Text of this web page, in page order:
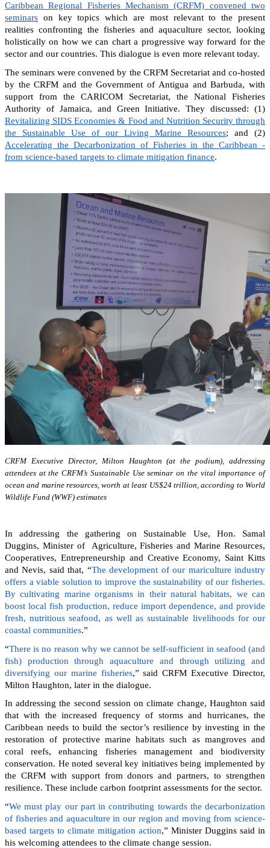
Caribbean Regional Fisheries Mechanism (CRFM) convened two
seminars on key topics which are most relevant to the present
realities confronting the fisheries and aquaculture sector, looking
holistically on how we can chart a progressive way forward for the
sector and our countries. This dialogue is even more relevant today.
The seminars were convened by the CRFM Secretariat and co-hosted
by the CRFM and the Government of Antigua and Barbuda, with
support from the CARICOM Secretariat, the National Fisheries
Authority of Jamaica, and Green Initiative. They discussed: (1)
Revitalizing SIDS Economies & Food and Nutrition Security through
the Sustainable Use of our Living Marine Resources; and (2)
Accelerating the Decarbonization of Fisheries in the Caribbean -
from science-based targets to climate mitigation finance.
CRFM Executive Director, Milton Haughton (at the podium), addressing
attendees at the CRFM’s Sustainable Use seminar on the vital importance of
ocean and marine resources, worth at least US$24 trillion, according to World
Wildlife Fund (WWF) estimates
In addressing the gathering on Sustainable Use, Hon. Samal
Duggins, Minister of Agriculture, Fisheries and Marine Resources,
Cooperatives, Entrepreneurship and Creative Economy, Saint Kitts
and Nevis, said that, “The development of our mariculture industry
offers a viable solution to improve the sustainability of our fisheries.
By cultivating marine organisms in their natural habitats, we can
boost local fish production, reduce import dependence, and provide
fresh, nutritious seafood, as well as sustainable livelihoods for our
coastal communities.”
“There is no reason why we cannot be self-sufficient in seafood (and
fish) production through aquaculture and through utilizing and
diversifying our marine fisheries,” said CRFM Executive Director,
Milton Haughton, later in the dialogue.
In addressing the second session on climate change, Haughton said
that with the increased frequency of storms and hurricanes, the
Caribbean needs to build the sector’s resilience by investing in the
restoration of protective marine habitats such as mangroves and
coral reefs, enhancing fisheries management and biodiversity
conservation. He noted several key initiatives being implemented by
the CRFM with support from donors and partners, to strengthen
resilience. These include carbon footprint assessments for the sector.
“We must play our part in contributing towards the decarbonization
of fisheries and aquaculture in our region and moving from science-
based targets to climate mitigation action,” Minister Duggins said in
his welcoming attendees to the climate change session.